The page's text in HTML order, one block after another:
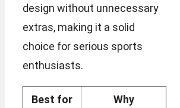
design without unnecessary
extras, making it a solid
choice for serious sports
enthusiasts.
Best for Why